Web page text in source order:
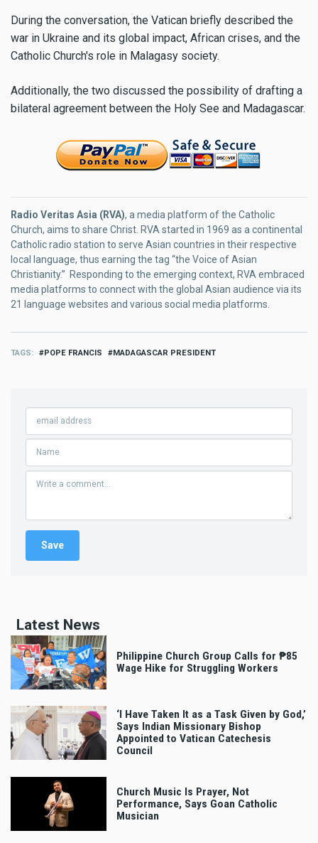
During the conversation, the Vatican briefly described the
war in Ukraine and its global impact, African crises, and the
Catholic Church's role in Malagasy society.
Additionally, the two discussed the possibility of drafting a
bilateral agreement between the Holy See and Madagascar.
Radio Veritas Asia (RVA), a media platform of the Catholic
Church, aims to share Christ. RVA started in 1969 as a continental
Catholic radio station to serve Asian countries in their respective
local language, thus earning the tag “the Voice of Asian
Christianity.” Responding to the emerging context, RVA embraced
media platforms to connect with the global Asian audience via its
21 language websites and various social media platforms.
TAGS POPE FRANCIS MADAGASCAR PRESIDENT
Latest News
Philippine Church Group Calls for ₱85
Wage Hike for Struggling Workers
‘I Have Taken It as a Task Given by God,’
Says Indian Missionary Bishop
Appointed to Vatican Catechesis
Council
Church Music Is Prayer, Not
Performance, Says Goan Catholic
Musician